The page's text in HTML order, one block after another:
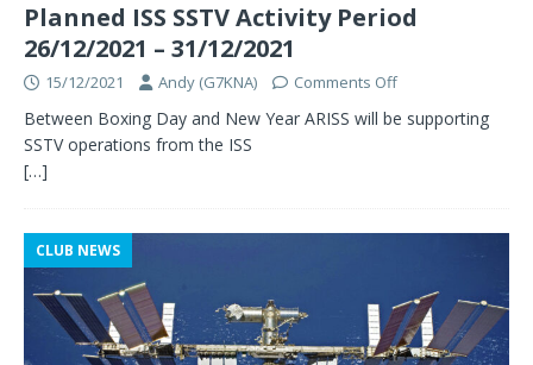
Planned ISS SSTV Activity Period
26/12/2021 – 31/12/2021
15/12/2021 Andy (G7KNA) Comments Off
Between Boxing Day and New Year ARISS will be supporting
SSTV operations from the ISS
[…]
CLUB NEWS